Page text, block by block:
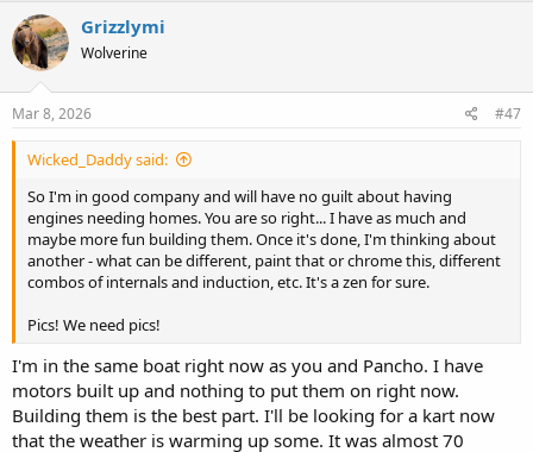
c
t
i
o
n
s
Grizzlymi
Wolverine
Mar 8, 2026 #47
Wicked_Daddy said:
So I'm in good company and will have no guilt about having
engines needing homes. You are so right... I have as much and
maybe more fun building them. Once it's done, I'm thinking about
another - what can be different, paint that or chrome this, different
combos of internals and induction, etc. It's a zen for sure.
Pics! We need pics!
I'm in the same boat right now as you and Pancho. I have
motors built up and nothing to put them on right now.
Building them is the best part. I'll be looking for a kart now
that the weather is warming up some. It was almost 70